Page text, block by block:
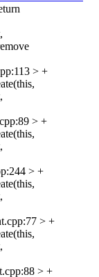
> +
> +
> +
> +
> +